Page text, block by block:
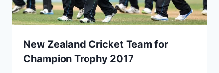
New Zealand Cricket Team for
Champion Trophy 2017